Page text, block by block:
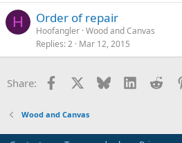
H Order of repair
Hoofangler Wood and Canvas
Replies 2 Mar 12, 2015
Share: Facebook Bluesky LinkedIn
Wood and Canvas